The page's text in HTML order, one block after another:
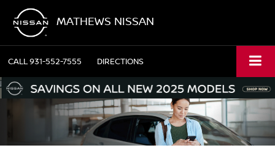
MATHEWS NISSAN
CALL931-552-7555 DIRECTIONS